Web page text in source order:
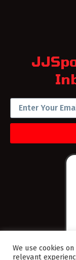
We use cookies
relevant